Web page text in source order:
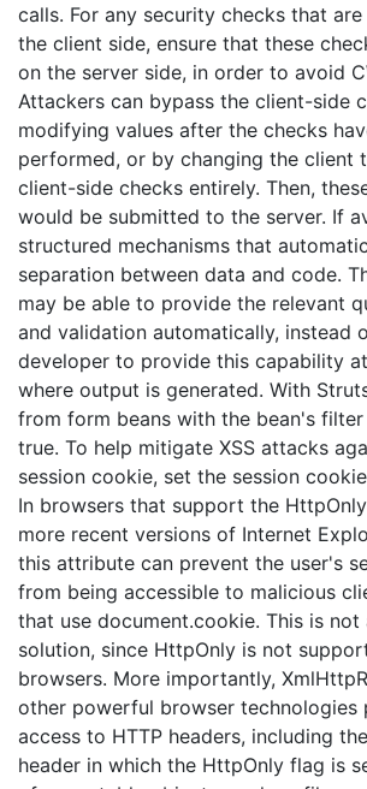
calls. For any security checks that
the client side, ensure that these
on the server side, in order to avoid
Attackers can bypass the client-side
modifying values after the checks
performed, or by changing the client
client-side checks entirely. Then,
would be submitted to the server. If
structured mechanisms that
separation between data and code.
may be able to provide the relevant
and validation automatically, instead
developer to provide this capability
where output is generated. With
from form beans with the bean's
true. To help mitigate XSS attacks
session cookie, set the session
In browsers that support the
more recent versions of Internet
this attribute can prevent the user's
from being accessible to malicious
that use document.cookie. This is
solution, since HttpOnly is not
browsers. More importantly,
other powerful browser technologies
access to HTTP headers, including
header in which the HttpOnly flag is